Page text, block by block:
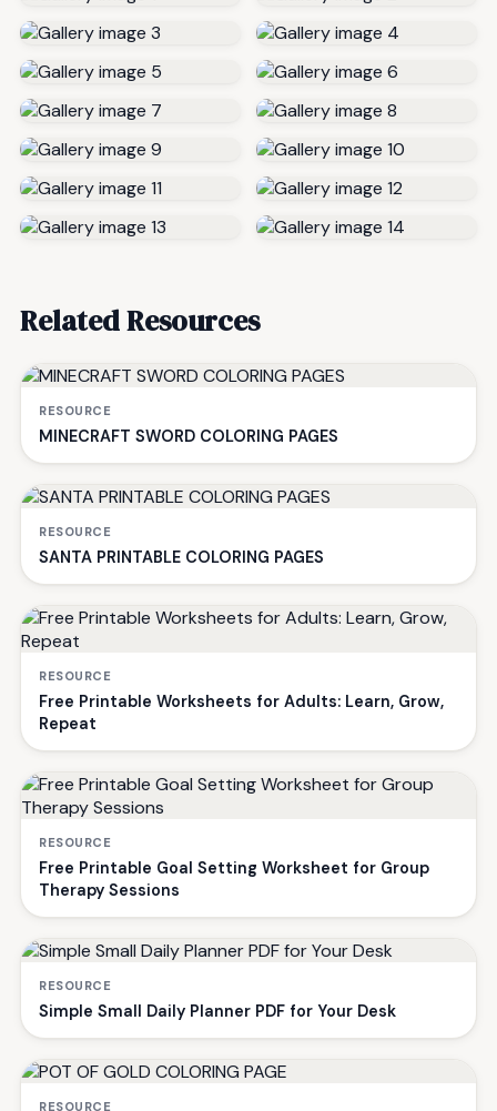
Related Resources
RESOURCE
MINECRAFT SWORD COLORING PAGES
RESOURCE
SANTA PRINTABLE COLORING PAGES
RESOURCE
Free Printable Worksheets for Adults: Learn, Grow,
Repeat
RESOURCE
Free Printable Goal Setting Worksheet for Group
Therapy Sessions
RESOURCE
Simple Small Daily Planner PDF for Your Desk
RESOURCE